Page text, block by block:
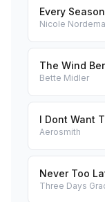
Every Season
Nicole
The Wind
Bette Midler
I Dont Want
Aerosmith
Never Too
Three Days